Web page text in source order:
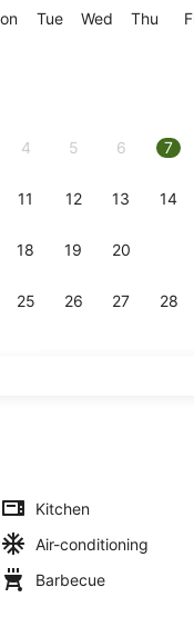
Monday
TueTuesday
Wed Thu
4 5 6 7
11 12 13 14
18 19 20
25 26 27 28
Kitchen
Air-conditioning
Barbecue